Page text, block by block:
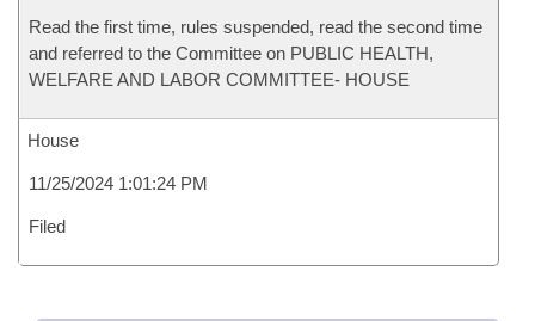
Read the first time, rules suspended, read the second time
and referred to the Committee on PUBLIC HEALTH,
WELFARE AND LABOR COMMITTEE- HOUSE
House
11/25/2024 1:01:24 PM
Filed